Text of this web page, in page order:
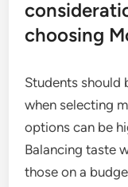
choosing
Students should
when selecting
options can be
Balancing taste
those on a